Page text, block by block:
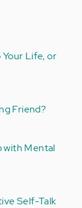
Life, or
Friend?
with Mental
Self-Talk